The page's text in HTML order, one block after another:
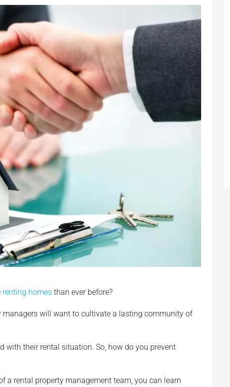
renting homes than ever before?
managers will want to cultivate a lasting community of
with their rental situation. So, how do you prevent
a rental property management team, you can learn